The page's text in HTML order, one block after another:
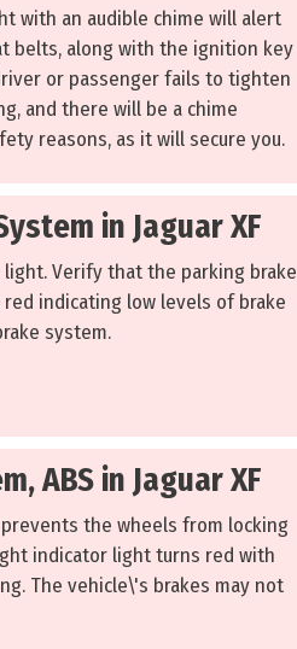
with an audible chime will alert
belts, along with the ignition key
or passenger fails to tighten
and there will be a chime
reasons, as it will secure you.
in Jaguar XF
light. Verify that the parking brake
indicating low levels of brake
system.
ABS in Jaguar XF
the wheels from locking
indicator light turns red with
The vehicle\'s brakes may not